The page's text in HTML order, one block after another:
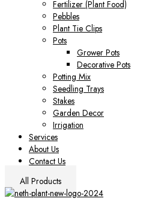
Fertilizer (Plant Food)
Pebbles
Plant Tie Clips
Pots
Grower Pots
Decorative Pots
Potting Mix
Seedling Trays
Stakes
Garden Decor
Irrigation
Services
About Us
Contact Us
All Products